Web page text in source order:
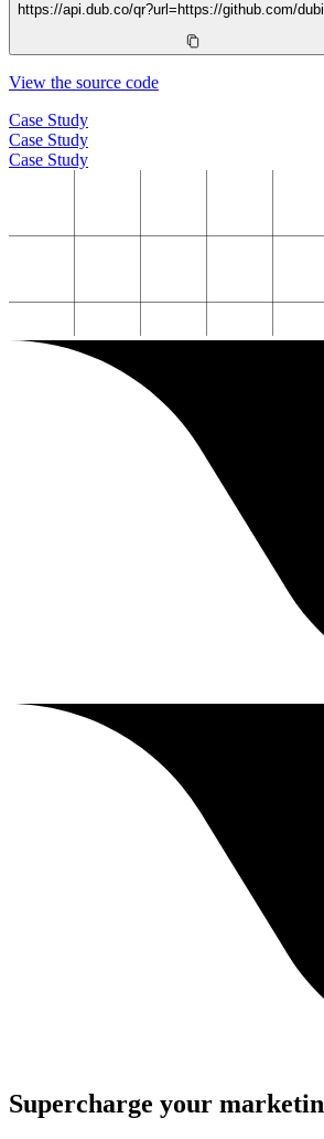
https://api.dub.co/qr?url= https://github.com/
View the source code
Case Study
Case Study
Case Study
Supercharge your